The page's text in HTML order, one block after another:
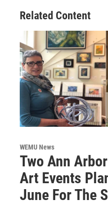
Related Content
WEMU News
Two Ann
Art Events
June For The